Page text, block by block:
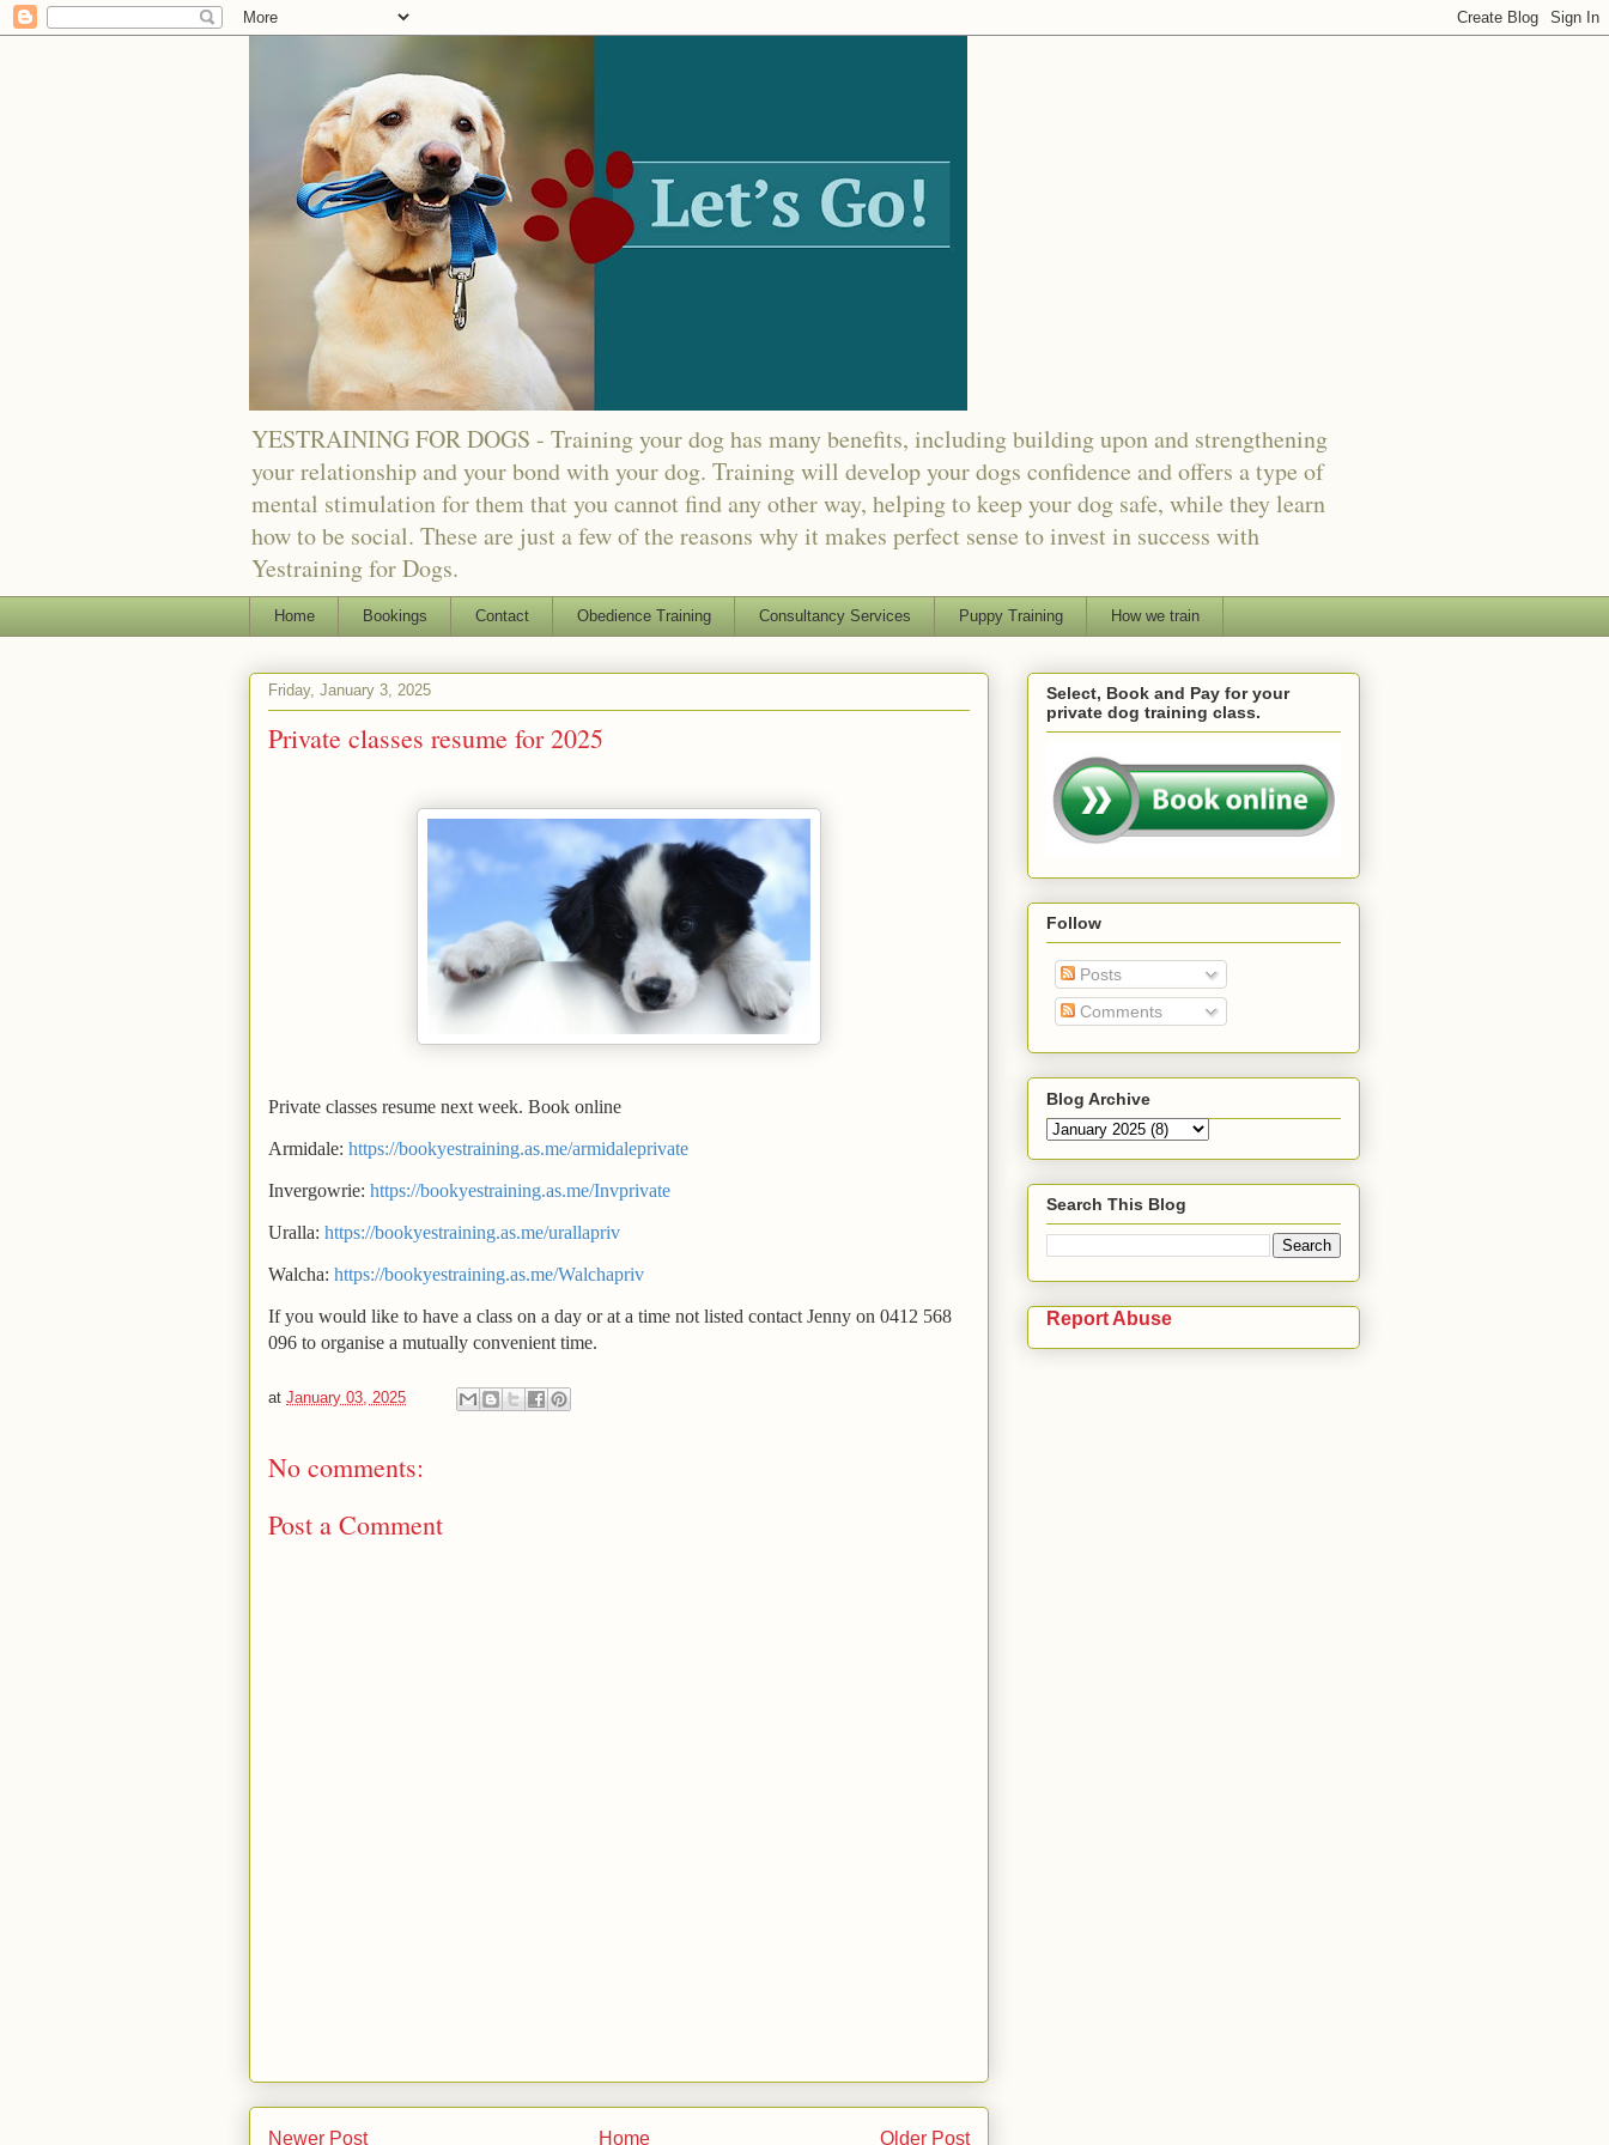
YESTRAINING FOR DOGS - Training your dog has many benefits, including building upon and strengthening
your relationship and your bond with your dog. Training will develop your dogs confidence and offers a type of
mental stimulation for them that you cannot find any other way, helping to keep your dog safe, while they learn
how to be social. These are just a few of the reasons why it makes perfect sense to invest in success with
Yestraining for Dogs.
Home Bookings Contact Obedience Training Consultancy Services Puppy Training How we train
Friday, January 3, 2025
Private classes resume for 2025
Private classes resume next week. Book online
Armidale: https://bookyestraining.as.me/armidaleprivate
Invergowrie: https://bookyestraining.as.me/Invprivate
Uralla: https://bookyestraining.as.me/urallapriv
Walcha: https://bookyestraining.as.me/Walchapriv
If you would like to have a class on a day or at a time not listed contact Jenny on 0412 568
096 to organise a mutually convenient time.
at January 03, 2025
No comments:
Post a Comment
Newer Post Older Post
Home
Select, Book and Pay for your
private dog training class.
Follow
Posts
Comments
Blog Archive
Search This Blog
Report Abuse